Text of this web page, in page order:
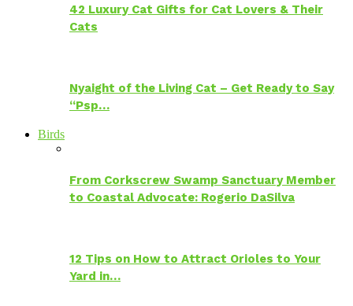
42 Luxury Cat Gifts for Cat Lovers & Their
Cats
Nyaight of the Living Cat – Get Ready to Say
“Psp…
Birds
From Corkscrew Swamp Sanctuary Member
to Coastal Advocate: Rogerio DaSilva
12 Tips on How to Attract Orioles to Your
Yard in…